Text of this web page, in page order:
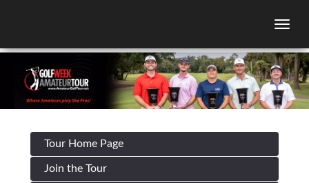
Tour Home Page
Join the Tour